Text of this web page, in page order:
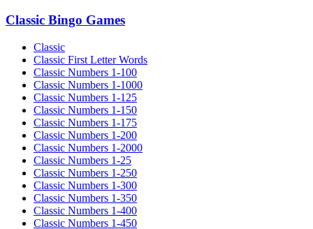
Classic Bingo Games
Classic
Classic First Letter Words
Classic Numbers 1-100
Classic Numbers 1-1000
Classic Numbers 1-125
Classic Numbers 1-150
Classic Numbers 1-175
Classic Numbers 1-200
Classic Numbers 1-2000
Classic Numbers 1-25
Classic Numbers 1-250
Classic Numbers 1-300
Classic Numbers 1-350
Classic Numbers 1-400
Classic Numbers 1-450